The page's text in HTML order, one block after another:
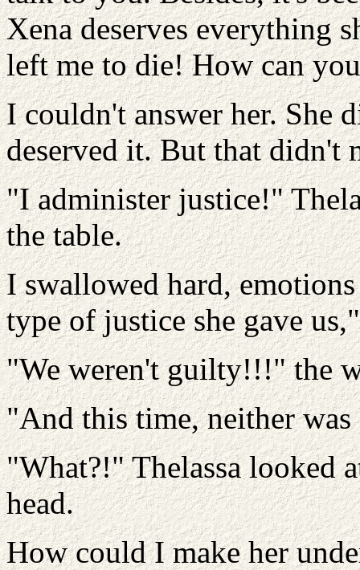
Xena deserves everything
left me to die! How can
I couldn't answer her. She
deserved it. But that didn't
"I administer justice!"
the table.
I swallowed hard,
type of justice she gave
"We weren't guilty!!!" the
"And this time, neither was
"What?!" Thelassa looked
head.
How could I make her